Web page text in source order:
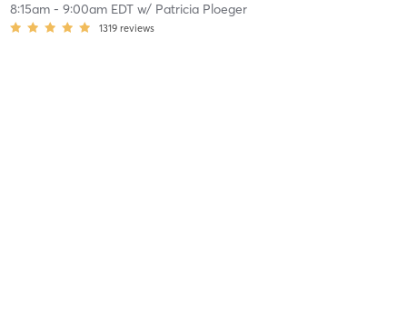
8:15am- 9:00am EDTw/ Patricia Ploeger
1319 reviews